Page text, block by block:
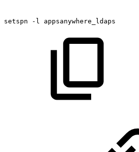
setspn -l appsanywhere_ldaps